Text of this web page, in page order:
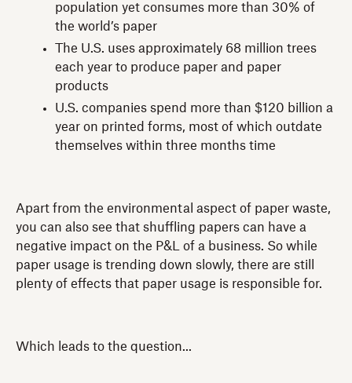
population yet consumes more than 30% of
the world’s paper
The U.S. uses approximately 68 million trees
each year to produce paper and paper
products
U.S. companies spend more than $120 billion a
year on printed forms, most of which outdate
themselves within three months time
Apart from the environmental aspect of paper waste,
you can also see that shuffling papers can have a
negative impact on the P&L of a business. So while
paper usage is trending down slowly, there are still
plenty of effects that paper usage is responsible for.
Which leads to the question...